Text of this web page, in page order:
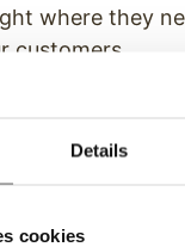
Details
cookies
where they
customers.
likely function
they are also